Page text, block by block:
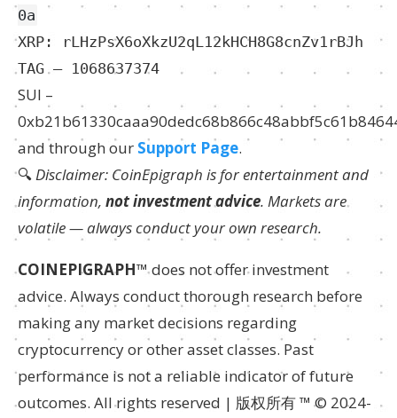
0a
XRP: rLHzPsX6oXkzU2qL12kHCH8G8cnZv1rBJh
TAG – 1068637374
SUI –
and through our Support Page.
🔍Disclaimer: CoinEpigraph is for entertainment and
information, not investment advice. Markets are
volatile — always conduct your own research.
COINEPIGRAPH™ does not offer investment
advice. Always conduct thorough research before
making any market decisions regarding
cryptocurrency or other asset classes. Past
performance is not a reliable indicator of future
outcomes. All rights reserved | 版权所有 ™ © 2024-